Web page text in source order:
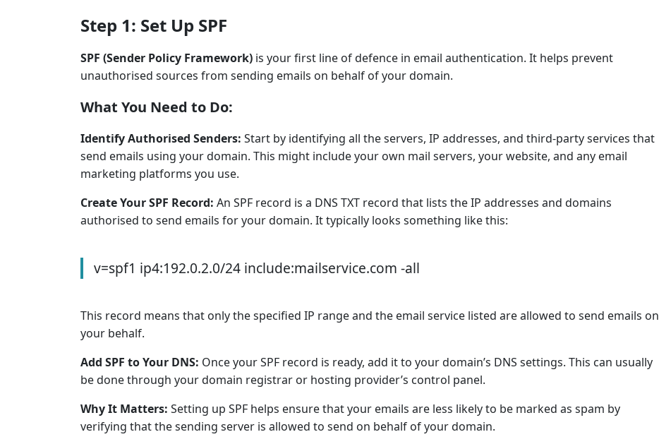
Step 1: Set Up SPF
SPF (Sender Policy Framework) is your first line of defence in email authentication. It helps prevent
unauthorised sources from sending emails on behalf of your domain.
What You Need to Do:
Identify Authorised Senders: Start by identifying all the servers, IP addresses, and third-party services that
send emails using your domain. This might include your own mail servers, your website, and any email
marketing platforms you use.
Create Your SPF Record: An SPF record is a DNS TXT record that lists the IP addresses and domains
authorised to send emails for your domain. It typically looks something like this:
v=spf1 ip4:192.0.2.0/24 include:mailservice.com -all
This record means that only the specified IP range and the email service listed are allowed to send emails on
your behalf.
Add SPF to Your DNS: Once your SPF record is ready, add it to your domain’s DNS settings. This can usually
be done through your domain registrar or hosting provider’s control panel.
Why It Matters: Setting up SPF helps ensure that your emails are less likely to be marked as spam by
verifying that the sending server is allowed to send on behalf of your domain.